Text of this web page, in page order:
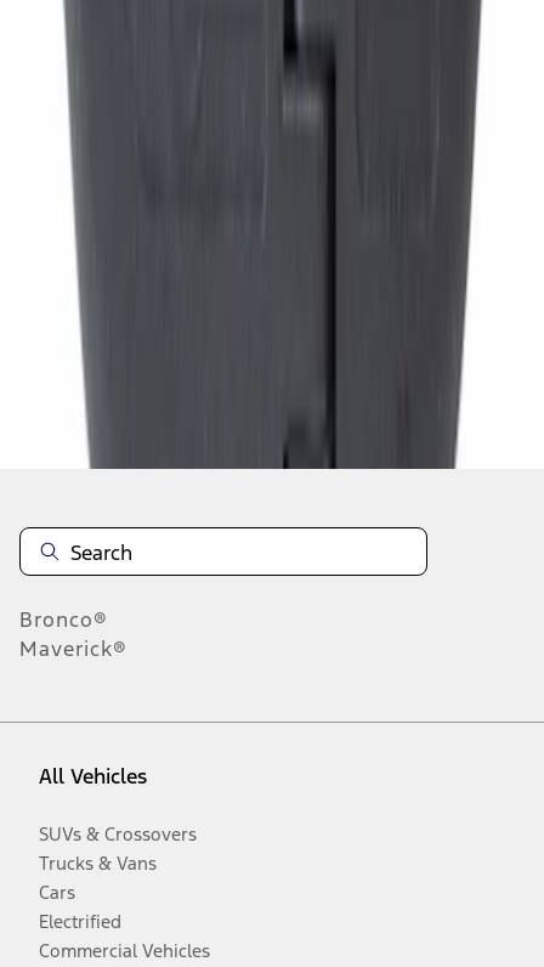
Disclosures
Bronco®
Maverick®
All Vehicles
SUVs & Crossovers
Trucks & Vans
Cars
Electrified
Commercial Vehicles